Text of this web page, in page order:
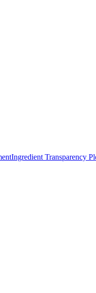
Ingredient Transparency